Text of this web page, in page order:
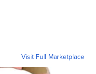
Visit Full Marketplace